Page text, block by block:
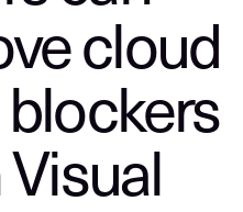
cloud